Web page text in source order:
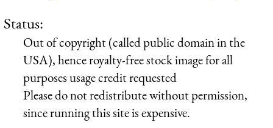
Status:
Out of copyright (called public domain in the
USA), hence royalty-free stock image for all
purposes usage credit requested
Please do not redistribute without permission,
since running this site is expensive.